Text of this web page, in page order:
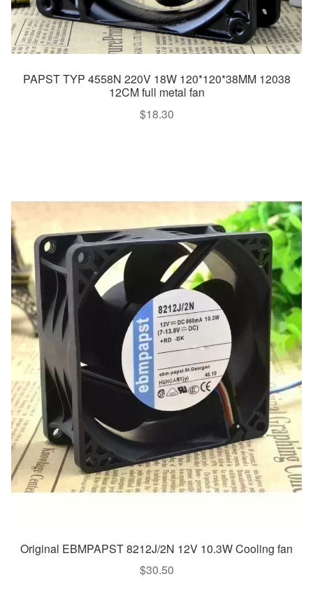
PAPST TYP 4558N 220V 18W 120*120*38MM 12038
12CM full metal fan
$18.30
Original EBMPAPST 8212J/2N 12V 10.3W Cooling fan
$30.50